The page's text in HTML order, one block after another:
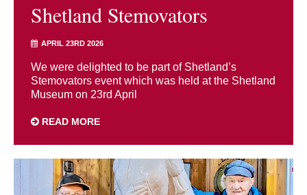
Shetland Stemovators
APRIL 23RD 2026
We were delighted to be part of Shetland’s
Stemovators event which was held at the Shetland
Museum on 23rd April
READ MORE